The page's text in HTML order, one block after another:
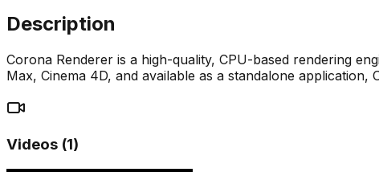
Description
Corona Renderer is a high-quality, CPU-based rendering
Max, Cinema 4D, and available as a standalone application,
Videos (1)